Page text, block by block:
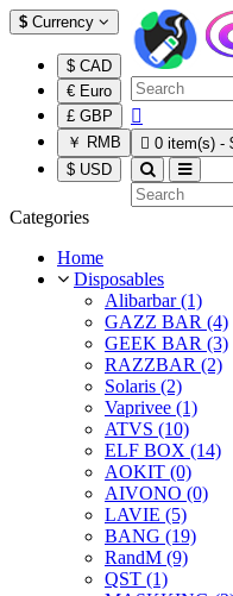
$ Currency
$ CAD
€ Euro
£ GBP
￥ RMB
$ USD

 0 item(s) -
Categories
Home
Disposables
Alibarbar (1)
GAZZ BAR (4)
GEEK BAR (3)
RAZZBAR (2)
Solaris (2)
Vaprivee (1)
ATVS (10)
ELF BOX (14)
AOKIT (0)
AIVONO (0)
LAVIE (5)
BANG (19)
RandM (9)
QST (1)